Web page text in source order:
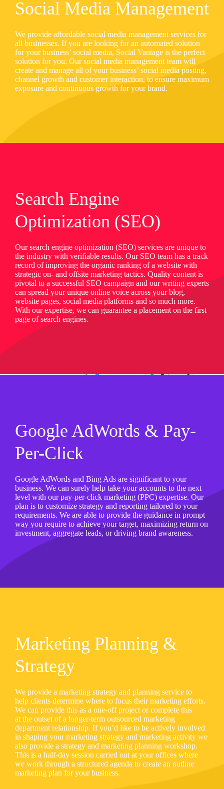
Social Media Management
We provide affordable social media management services for
all businesses. If you are looking for an automated solution
for your business’ social media, Social Vantage is the perfect
solution for you. Our social media management team will
create and manage all of your business’ social media posting,
channel growth and customer interaction, to ensure maximum
exposure and continuous growth for your brand.
Search Engine
Optimization (SEO)
Our search engine optimization (SEO) services are unique to
the industry with verifiable results. Our SEO team has a track
record of improving the organic ranking of a website with
strategic on- and offsite marketing tactics. Quality content is
pivotal to a successful SEO campaign and our writing experts
can spread your unique online voice across your blog,
website pages, social media platforms and so much more.
With our expertise, we can guarantee a placement on the first
page of search engines.
Google AdWords & Pay-
Per-Click
Google AdWords and Bing Ads are significant to your
business. We can surely help take your accounts to the next
level with our pay-per-click marketing (PPC) expertise. Our
plan is to customize strategy and reporting tailored to your
requirements. We are able to provide the guidance in prompt
way you require to achieve your target, maximizing return on
investment, aggregate leads, or driving brand awareness.
Marketing Planning &
Strategy
We provide a marketing strategy and planning service to
help clients determine where to focus their marketing efforts.
We can provide this as a one-off project or complete this
at the outset of a longer-term outsourced marketing
department relationship. If you’d like to be actively involved
in shaping your marketing strategy and marketing activity we
also provide a strategy and marketing planning workshop.
This is a half-day session carried out at your offices where
we work through a structured agenda to create an outline
marketing plan for your business.